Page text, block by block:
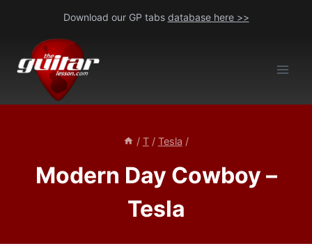
content
Download our GP tabs database here >>
/ T / Tesla /
Modern Day Cowboy –
Tesla